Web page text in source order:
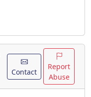
Contact
Report
Abuse